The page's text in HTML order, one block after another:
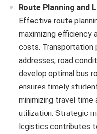
Route Planning and
Effective route
maximizing efficiency
costs. Transportation
addresses, road
develop optimal bus
ensures timely
minimizing travel time
utilization. Strategic
logistics contributes